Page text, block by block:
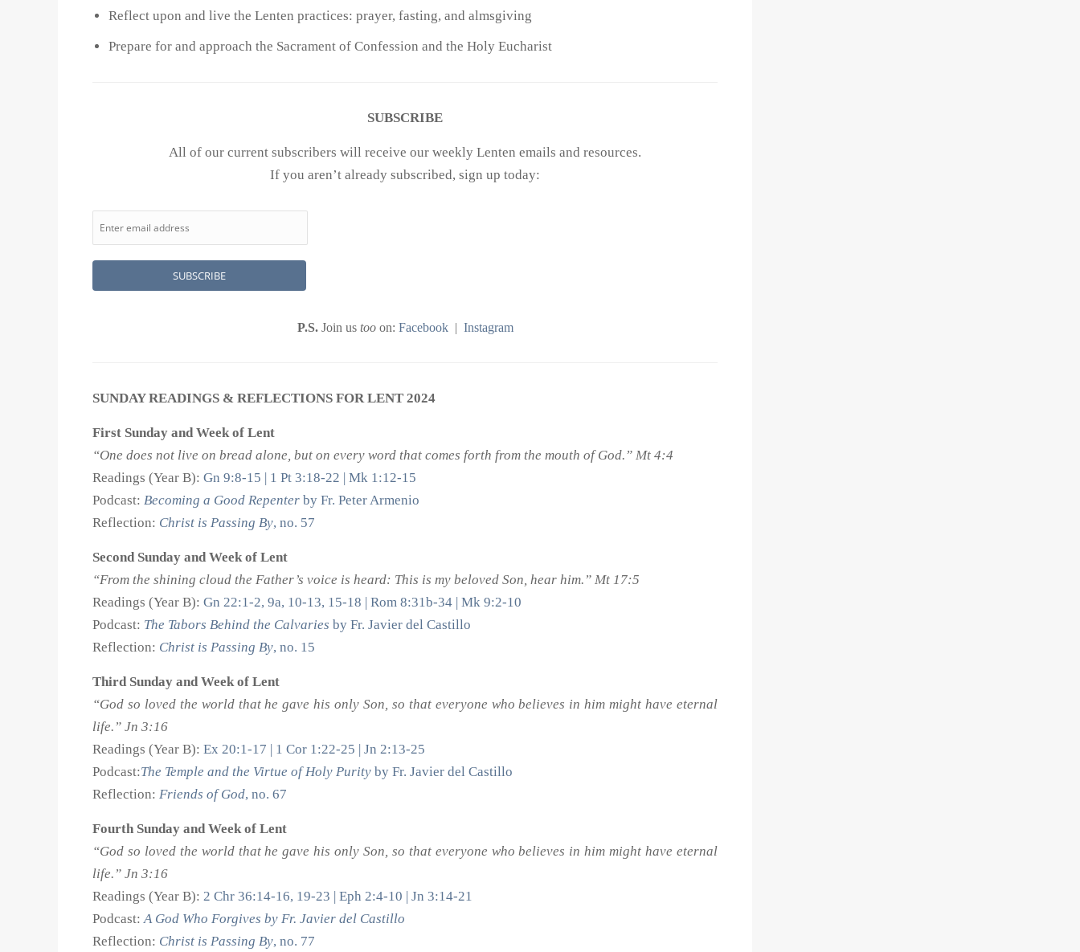
Reflect upon and live the Lenten practices: prayer, fasting, and almsgiving
Prepare for and approach the Sacrament of Confession and the Holy Eucharist
SUBSCRIBE
All of our current subscribers will receive our weekly Lenten emails and resources.
If you aren’t already subscribed, sign up today:
P.S.Join us tooon: Facebook| Instagram
SUNDAY READINGS & REFLECTIONS FOR LENT 2024
First Sunday and Week of Lent
“One does not live on bread alone, but on every word that comes forth from the mouth of God.” Mt 4:4
Readings (Year B):Gn 9:8-15 | 1 Pt 3:18-22 | Mk 1:12-15
Podcast:Becoming a Good Repenterby Fr. Peter Armenio
Reflection: Christ is Passing By, no. 57
Second Sunday and Week of Lent
“From the shining cloud the Father’s voice is heard: This is my beloved Son, hear him.” Mt 17:5
Readings (Year B):Gn 22:1-2, 9a, 10-13, 15-18 | Rom 8:31b-34 | Mk 9:2-10
Podcast: The Tabors Behind the Calvaries by Fr. Javier del Castillo
Reflection: Christ is Passing By, no. 15
Third Sunday and Week of Lent
“God so loved the world that he gave his only Son, so that everyone who believes in him might have eternal
life.” Jn 3:16
Readings (Year B):Ex 20:1-17 | 1 Cor 1:22-25 | Jn 2:13-25
Podcast:The Temple and the Virtue of Holy Purity by Fr. Javier del Castillo
Reflection:Friends of God, no. 67
Fourth Sunday and Week of Lent
“God so loved the world that he gave his only Son, so that everyone who believes in him might have eternal
life.” Jn 3:16
Readings (Year B):2 Chr 36:14-16, 19-23 | Eph 2:4-10 | Jn 3:14-21
Podcast:A God Who Forgives by Fr. Javier del Castillo
Reflection: Christ is Passing By, no. 77